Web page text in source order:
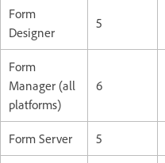
Form
Designer
5
Form
Manager (all
platforms)
6
Form Server 5